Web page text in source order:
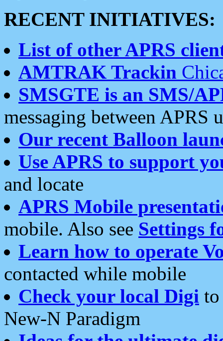
RECENT INITIATIVES:
List of other APRS
AMTRAK Trackin
SMSGTE is an SMS/
messaging between APRS
Our recent Balloon
Use APRS to support
and locate
APRS Mobile
mobile. Also see Settings
Learn how to operate
contacted while mobile
Check your local Digi
New-N Paradigm